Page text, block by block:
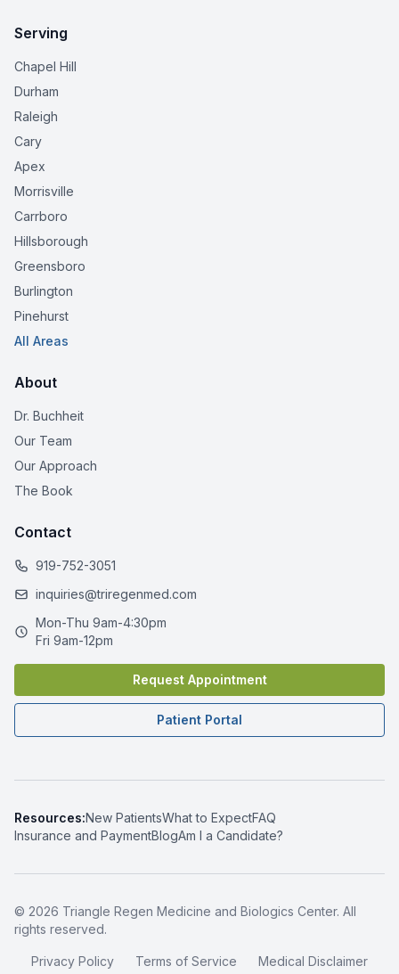
Serving
Chapel Hill
Durham
Raleigh
Cary
Apex
Morrisville
Carrboro
Hillsborough
Greensboro
Burlington
Pinehurst
All Areas
About
Dr. Buchheit
Our Team
Our Approach
The Book
Contact
919-752-3051
inquiries@triregenmed.com
Mon-Thu 9am-4:30pm
Fri 9am-12pm
Request Appointment
Patient Portal
Resources:New PatientsWhat to ExpectFAQ
Insurance and PaymentBlogAm I a Candidate?
© 2026 Triangle Regen Medicine and Biologics Center. All
rights reserved.
Privacy Policy Terms of Service Medical Disclaimer